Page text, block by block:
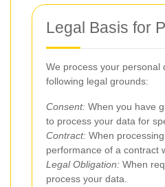
Legal Basis for
We process your personal
following legal grounds:
Consent: When you have
to process your data for
Contract: When
performance of a contract
Legal Obligation: When
process your data.